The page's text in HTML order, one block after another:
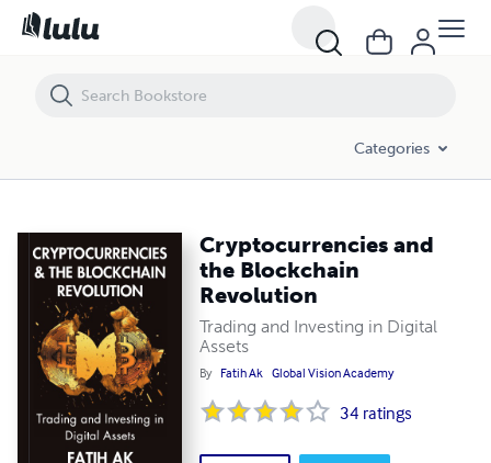
Categories
Cryptocurrencies and
the Blockchain
Revolution
Trading and Investing in Digital
Assets
By Fatih Ak Global Vision Academy
34 ratings
Cryptocurrencies and the Blockchain Revolution